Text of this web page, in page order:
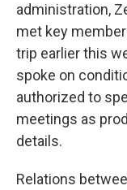
administration,
met key
trip earlier this
spoke on
authorized to
meetings as
details.
Relations